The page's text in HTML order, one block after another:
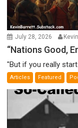
July 28, 2026
“Nations Good,
"But if you really
Articles Featured